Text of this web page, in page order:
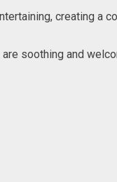
creating a
soothing and